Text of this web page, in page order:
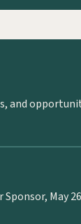
and
May